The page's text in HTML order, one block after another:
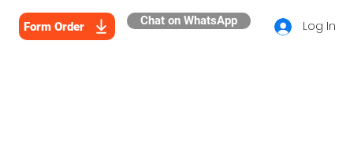
Form Order Chat on WhatsApp Log In